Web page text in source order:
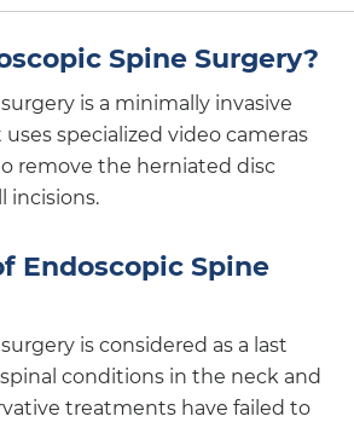
Spine Surgery?
is a minimally invasive
specialized video cameras
remove the herniated disc
incisions.
Endoscopic Spine
is considered as a last
conditions in the neck and
treatments have failed to